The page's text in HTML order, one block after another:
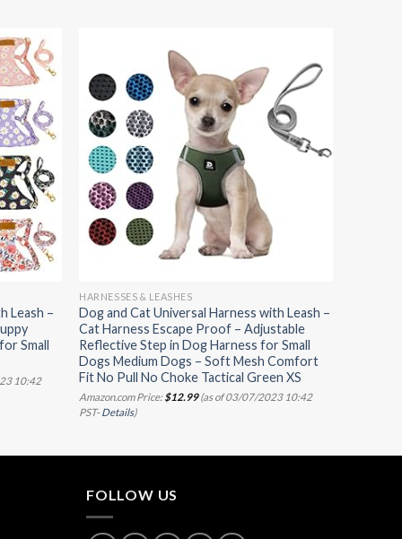
Leash –
Small
10:42
HARNESSES & LEASHES
Dog and Cat Universal Harness with Leash –
Cat Harness Escape Proof – Adjustable
Reflective Step in Dog Harness for Small
Dogs Medium Dogs – Soft Mesh Comfort
Fit No Pull No Choke Tactical Green XS
Amazon.com Price:$12.99(as of 03/07/2023 10:42
PST-Details)
FOLLOW US